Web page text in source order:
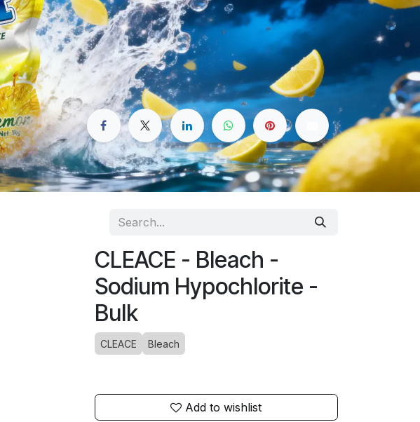
CLEACE - Bleach -
Sodium Hypochlorite -
Bulk
CLEACE Bleach
Add to wishlist